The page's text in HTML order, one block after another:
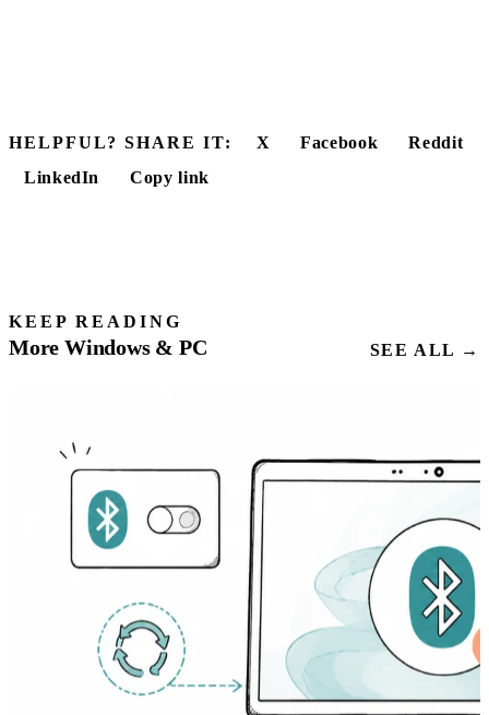
HELPFUL? SHARE IT: X Facebook
Reddit
LinkedIn
Copy link
KEEP READING
More Windows & PC SEE ALL →